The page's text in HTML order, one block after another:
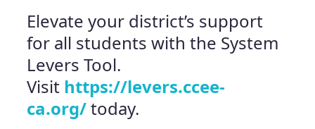
Elevate your district’s support
for all students with the System
Levers Tool.
Visit https://levers.ccee-
ca.org/today.